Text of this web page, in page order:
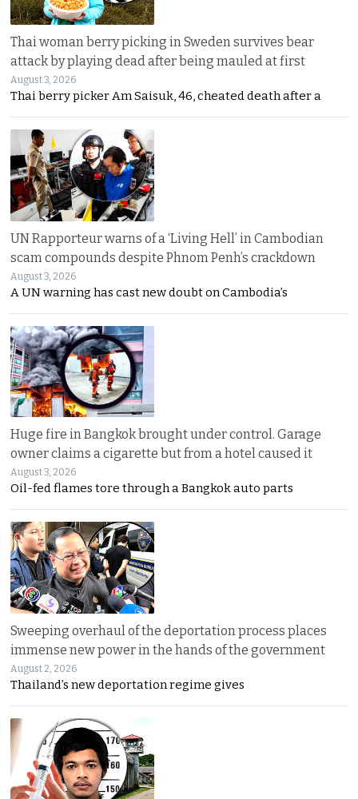
Thai woman berry picking in Sweden survives bear
attack by playing dead after being mauled at first
August 3, 2026
Thai berry picker Am Saisuk, 46, cheated death after a
UN Rapporteur warns of a ‘Living Hell’ in Cambodian
scam compounds despite Phnom Penh’s crackdown
August 3, 2026
A UN warning has cast new doubt on Cambodia’s
Huge fire in Bangkok brought under control. Garage
owner claims a cigarette but from a hotel caused it
August 3, 2026
Oil-fed flames tore through a Bangkok auto parts
Sweeping overhaul of the deportation process places
immense new power in the hands of the government
August 2, 2026
Thailand’s new deportation regime gives